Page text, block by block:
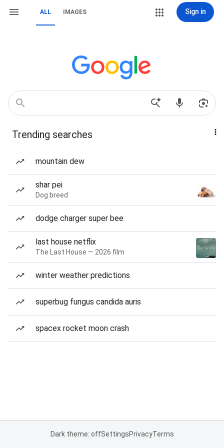
ALL IMAGES Sign in
Trending searches
mountain dew
shar pei
Dog breed
dodge charger super bee
last house netflix
The Last House — 2026 film
winter weather predictions
superbug fungus candida auris
spacex rocket moon crash
Dark theme: offSettingsPrivacyTerms